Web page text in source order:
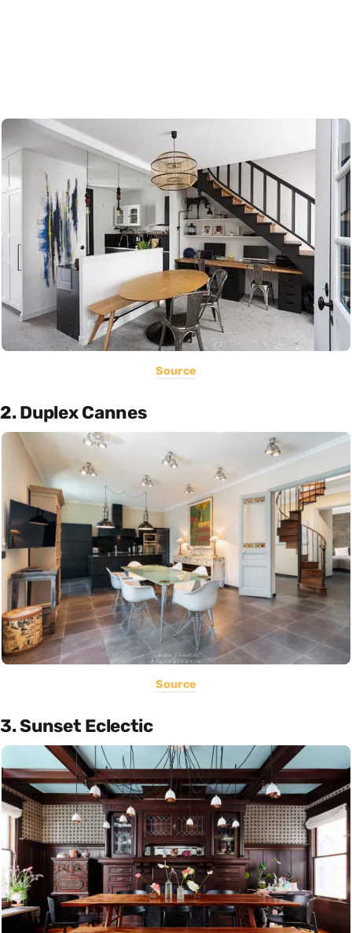
Source
2. Duplex Cannes
Source
3. Sunset Eclectic